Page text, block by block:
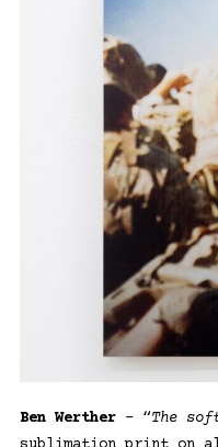
Ben Werther– “The